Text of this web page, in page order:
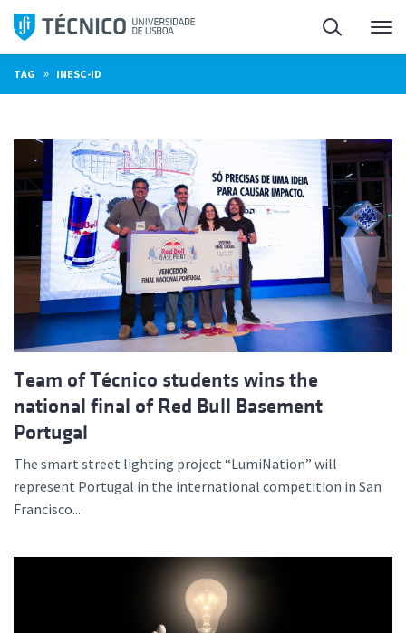
Skip
content
Search
TAG » INESC-ID
Team of Técnico students wins the
national final of Red Bull Basement
Portugal
The smart street lighting project “LumiNation” will
represent Portugal in the international competition in San
Francisco....